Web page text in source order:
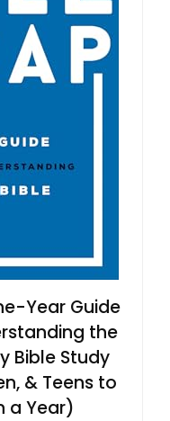
Year Guide
the
Bible Study
& Teens to
a Year)